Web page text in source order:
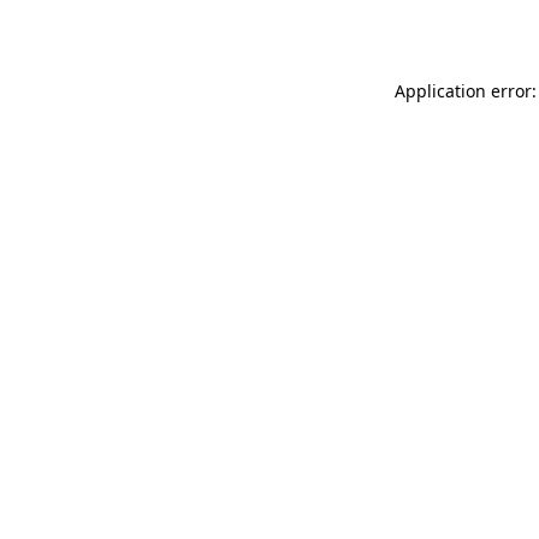
Application